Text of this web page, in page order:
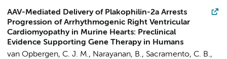
AAV-Mediated Delivery of Plakophilin-2a Arrests
Progression of Arrhythmogenic Right Ventricular
Cardiomyopathy in Murine Hearts: Preclinical
Evidence Supporting Gene Therapy in Humans
van Opbergen, C. J. M., Narayanan, B., Sacramento, C. B.,